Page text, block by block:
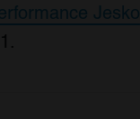
Jesko